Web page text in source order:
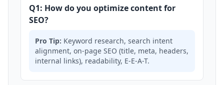
Q1: How do you optimize content for
SEO?
Pro Tip: Keyword research, search intent
alignment, on-page SEO (title, meta, headers,
internal links), readability, E-E-A-T.